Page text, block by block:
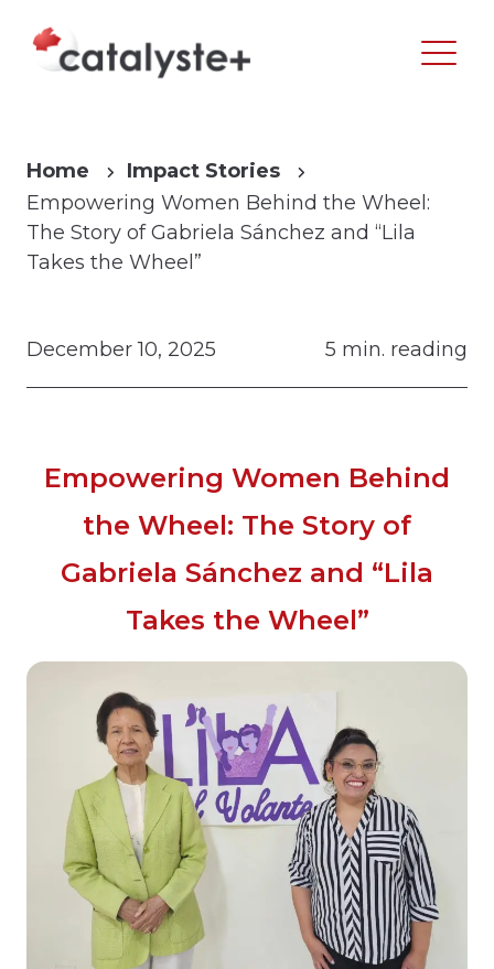
Home
Impact Stories
Empowering Women Behind the Wheel:
The Story of Gabriela Sánchez and “Lila
Takes the Wheel”
December 10, 2025 5 min. reading
Empowering Women Behind
the Wheel: The Story of
Gabriela Sánchez and “Lila
Takes the Wheel”